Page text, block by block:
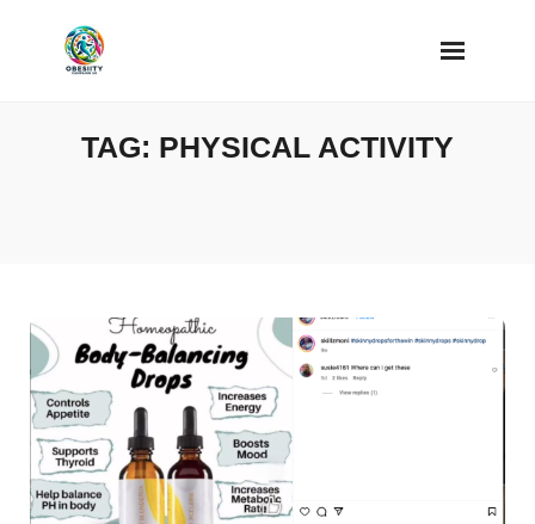
TAG: PHYSICAL ACTIVITY